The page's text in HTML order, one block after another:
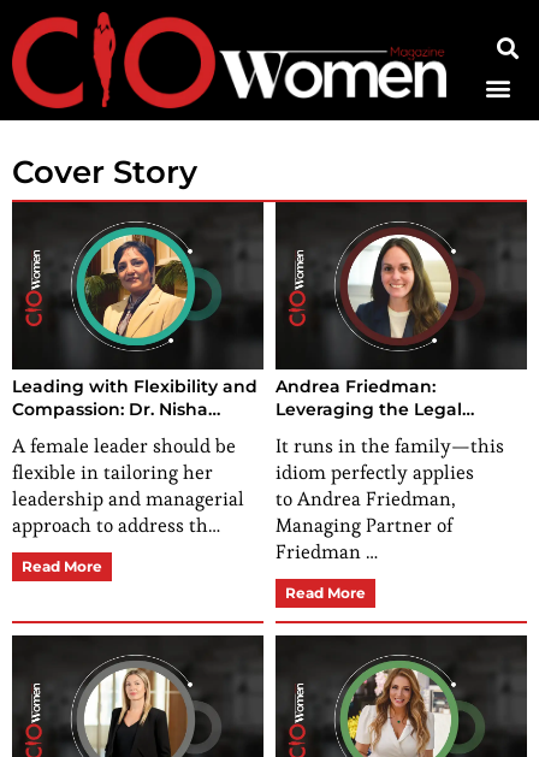
Cover Story
Leading with Flexibility and
Compassion: Dr. Nisha
Kohli’s Recipe for Success
A female leader should be
flexible in tailoring her
leadership and managerial
approach to address th…
Read More
Andrea Friedman:
Leveraging the Legal
Prowess to Cultivate
Positive Impact
It runs in the family—this
idiom perfectly applies
to Andrea Friedman,
Managing Partner of
Friedman …
Read More